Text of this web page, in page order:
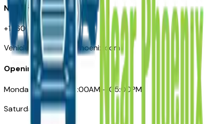
Need Help
+1 (602) 444-7219
VehiclesForSaleNearPhoenix.com
Opening Hours
Monday – Friday: 09:00AM – 05:00PM
Saturday: Closed